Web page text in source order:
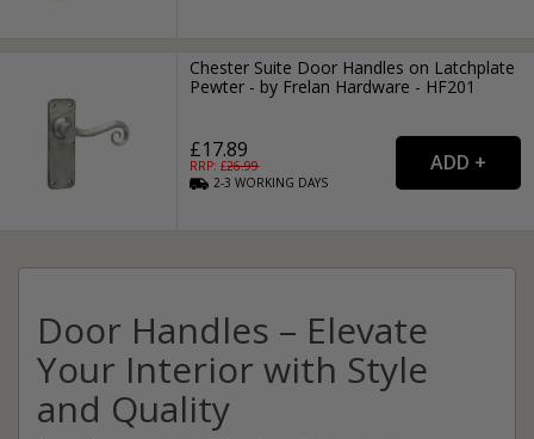
Chester Suite Door Handles on Latchplate
Pewter - by Frelan Hardware - HF201
£17.89
RRP: £26.99
2-3WORKING DAYS
Door Handles – Elevate
Your Interior with Style
and Quality